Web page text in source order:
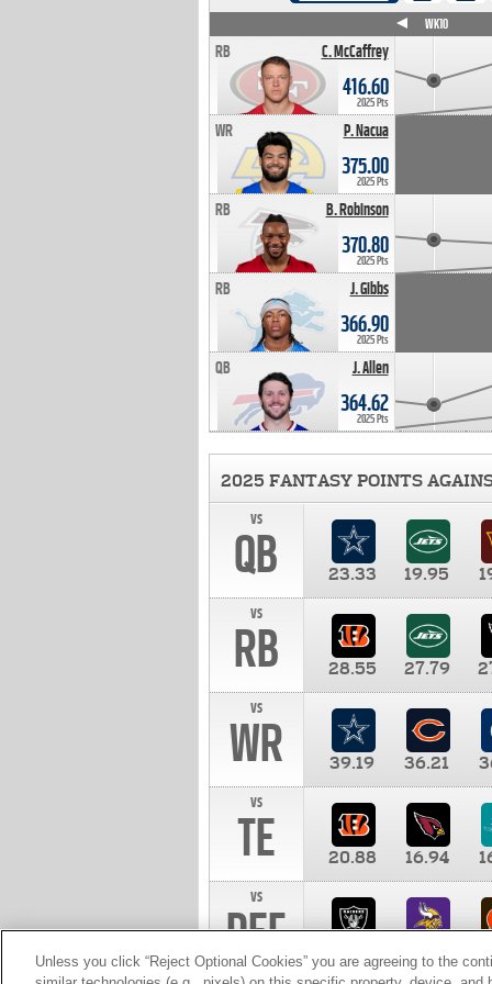
C. McCaffrey
RB
416.60
2025 Pts
P. Nacua
WR
375.00
2025 Pts
B. Robinson
RB
370.80
2025 Pts
J. Gibbs
RB
366.90
2025 Pts
J. Allen
QB
364.62
2025 Pts
WK10
2025 FANTASY POINTS
vs
QB 23.33 19.95
vs
RB 28.55 27.79
vs
WR 39.19 36.21
vs
TE 20.88 16.94
vs
DEF 10.00
Unless you click “Reject Optional Cookies” you are agreeing to the